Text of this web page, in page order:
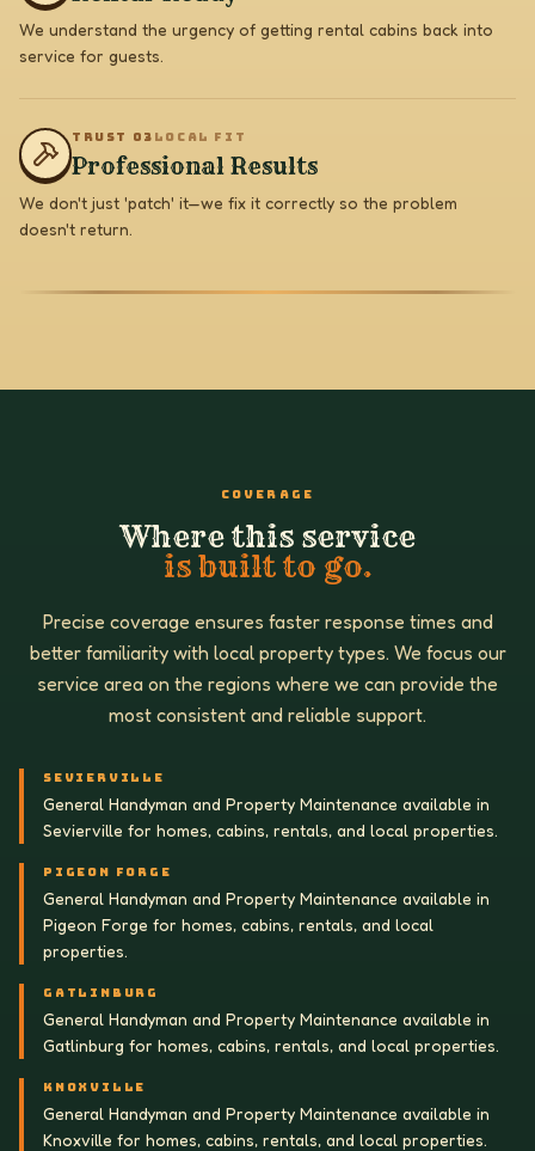
We understand the urgency of getting rental cabins back into
service for guests.
TRUST 0 3 LOCAL FIT
Professional Results
We don't just 'patch' it—we fix it correctly so the problem
doesn't return.
COVERAGE
Where this service
is built to go.
Precise coverage ensures faster response times and
better familiarity with local property types. We focus our
service area on the regions where we can provide the
most consistent and reliable support.
SEVIERVILLE
General Handyman and Property Maintenance available in
Sevierville for homes, cabins, rentals, and local properties.
PIGEON FORGE
General Handyman and Property Maintenance available in
Pigeon Forge for homes, cabins, rentals, and local
properties.
GATLINBURG
General Handyman and Property Maintenance available in
Gatlinburg for homes, cabins, rentals, and local properties.
KNOXVILLE
General Handyman and Property Maintenance available in
Knoxville for homes, cabins, rentals, and local properties.